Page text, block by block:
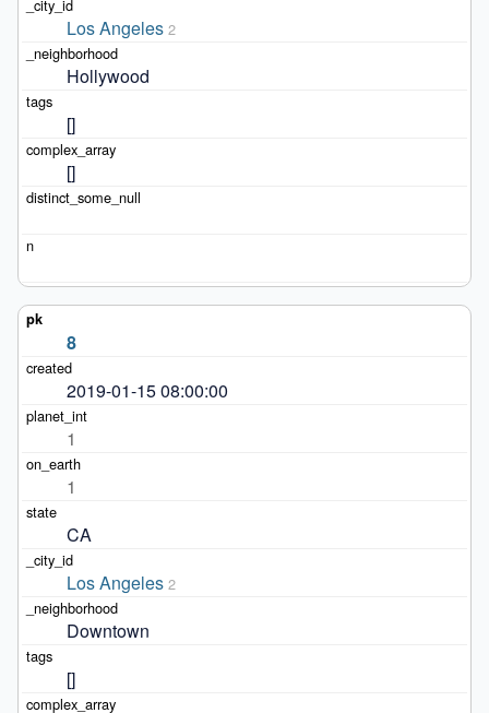
Los Angeles 2
Hollywood
[]
[]
8
2019-01-15 08:00:00
1
1
CA
Los Angeles 2
Downtown
[]